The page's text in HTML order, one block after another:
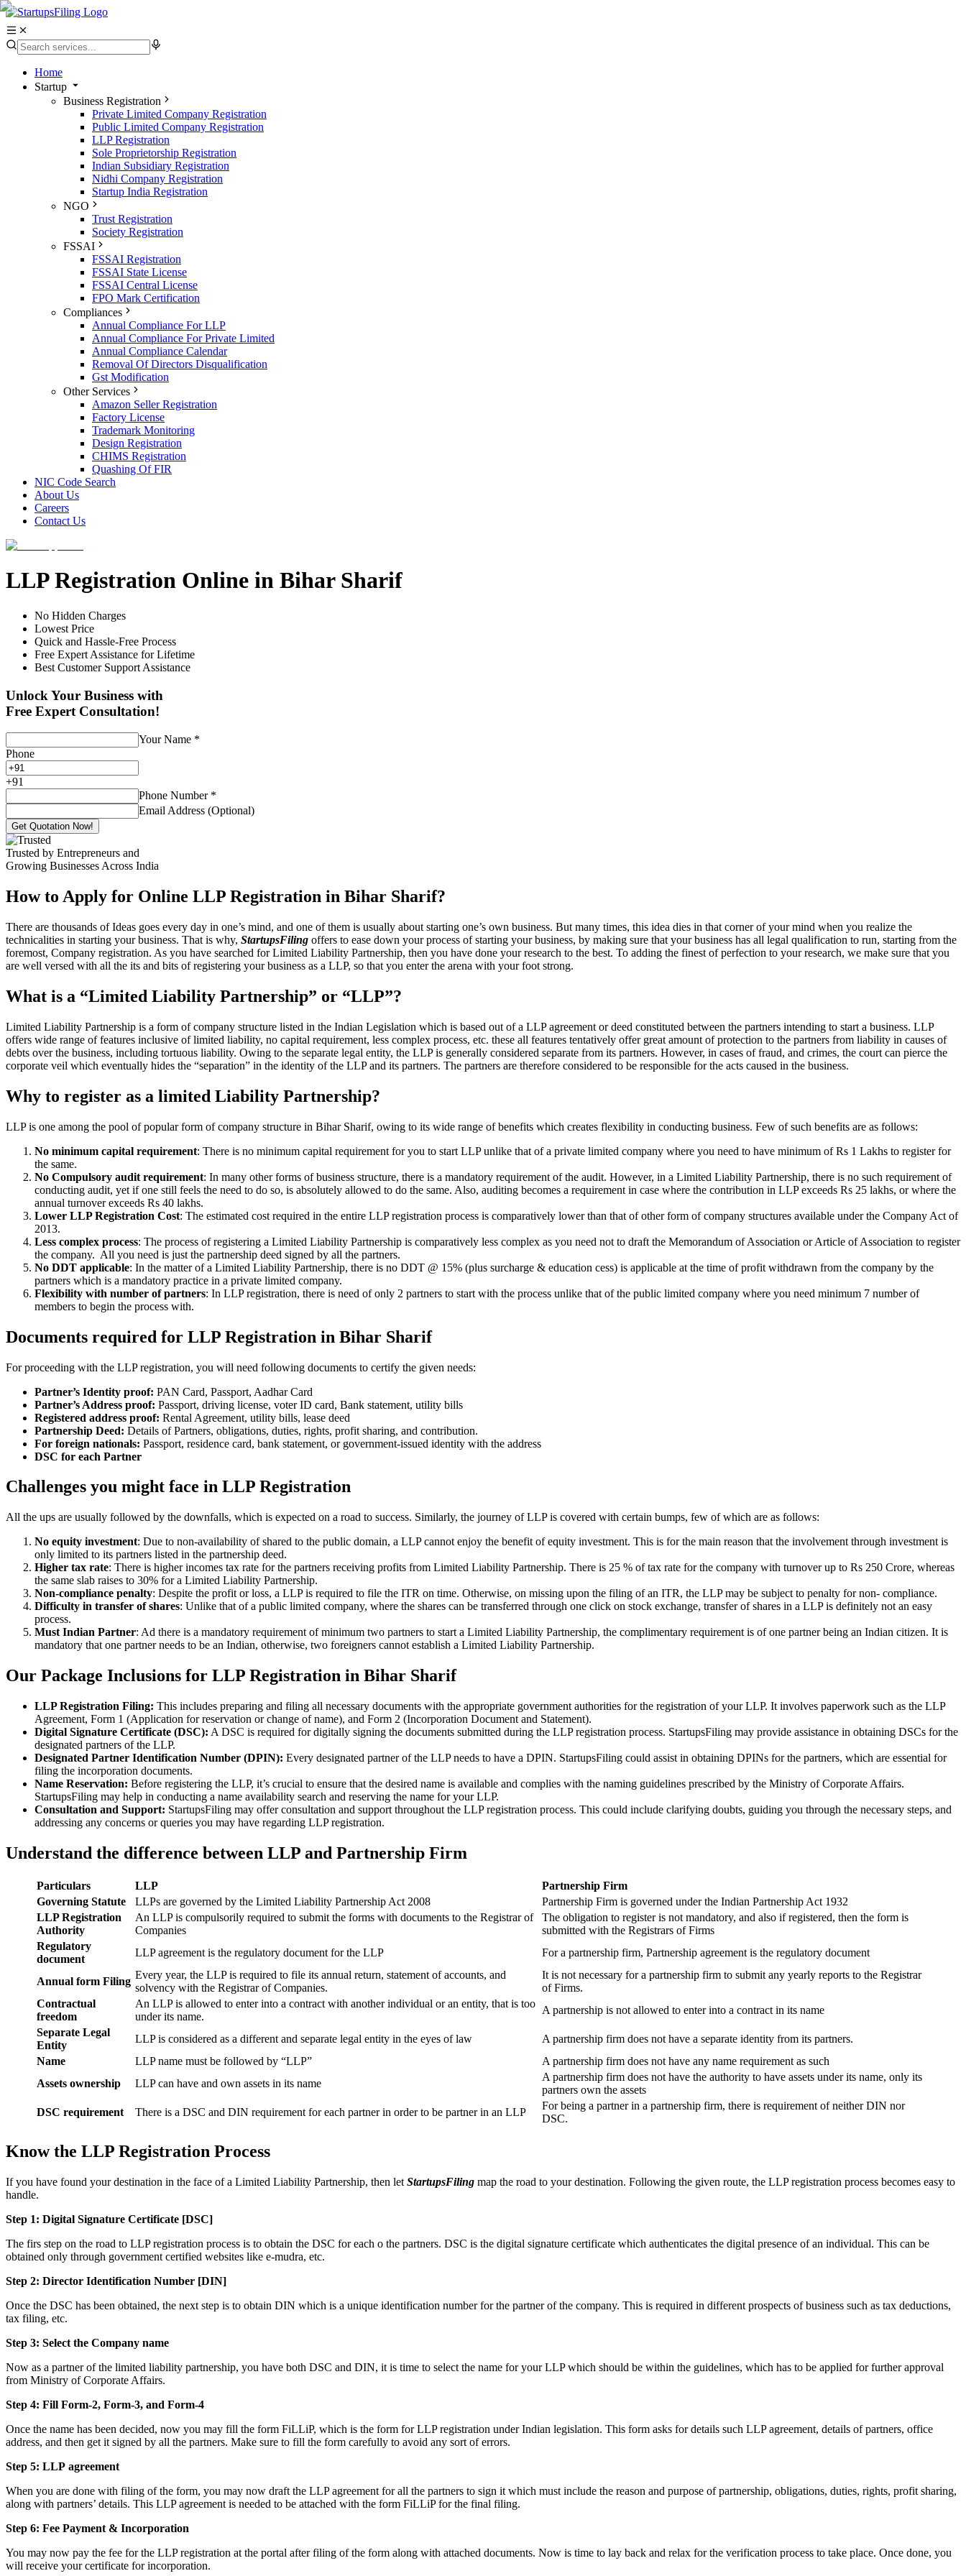
Home
Startup
Business Registration
Private Limited Company Registration
Public Limited Company Registration
LLP Registration
Sole Proprietorship Registration
Indian Subsidiary Registration
Nidhi Company Registration
Startup India Registration
NGO
Trust Registration
Society Registration
FSSAI
FSSAI Registration
FSSAI State License
FSSAI Central License
FPO Mark Certification
Compliances
Annual Compliance For LLP
Annual Compliance For Private Limited
Annual Compliance Calendar
Removal Of Directors Disqualification
Gst Modification
Other Services
Amazon Seller Registration
Factory License
Trademark Monitoring
Design Registration
CHIMS Registration
Quashing Of FIR
NIC Code Search
About Us
Careers
Contact Us
LLP Registration Online in Bihar Sharif
No Hidden Charges
Lowest Price
Quick and Hassle-Free Process
Free Expert Assistance for Lifetime
Best Customer Support Assistance
Unlock Your Business with
Free Expert Consultation!
Your Name *
Phone
+91
Phone Number *
Email Address (Optional)
Get Quotation Now!
Trusted by Entrepreneurs and
Growing Businesses Across India
How to Apply for Online LLP Registration in Bihar Sharif?
There are thousands of Ideas goes every day in one’s mind, and one of them is usually about starting one’s own business. But many times, this idea dies in that corner of your mind when you realize the
technicalities in starting your business. That is why, StartupsFiling offers to ease down your process of starting your business, by making sure that your business has all legal qualification to run, starting from the
foremost, Company registration. As you have searched for Limited Liability Partnership, then you have done your research to the best. To adding the finest of perfection to your research, we make sure that you
are well versed with all the its and bits of registering your business as a LLP, so that you enter the arena with your foot strong.
What is a “Limited Liability Partnership” or “LLP”?
Limited Liability Partnership is a form of company structure listed in the Indian Legislation which is based out of a LLP agreement or deed constituted between the partners intending to start a business. LLP
offers wide range of features inclusive of limited liability, no capital requirement, less complex process, etc. these all features tentatively offer great amount of protection to the partners from liability in causes of
debts over the business, including tortuous liability. Owing to the separate legal entity, the LLP is generally considered separate from its partners. However, in cases of fraud, and crimes, the court can pierce the
corporate veil which eventually hides the “separation” in the identity of the LLP and its partners. The partners are therefore considered to be responsible for the acts caused in the business.
Why to register as a limited Liability Partnership?
LLP is one among the pool of popular form of company structure in Bihar Sharif, owing to its wide range of benefits which creates flexibility in conducting business. Few of such benefits are as follows:
No minimum capital requirement: There is no minimum capital requirement for you to start LLP unlike that of a private limited company where you need to have minimum of Rs 1 Lakhs to register for
the same.
No Compulsory audit requirement: In many other forms of business structure, there is a mandatory requirement of the audit. However, in a Limited Liability Partnership, there is no such requirement of
conducting audit, yet if one still feels the need to do so, is absolutely allowed to do the same. Also, auditing becomes a requirement in case where the contribution in LLP exceeds Rs 25 lakhs, or where the
annual turnover exceeds Rs 40 lakhs.
Lower LLP Registration Cost: The estimated cost required in the entire LLP registration process is comparatively lower than that of other form of company structures available under the Company Act of
2013.
Less complex process: The process of registering a Limited Liability Partnership is comparatively less complex as you need not to draft the Memorandum of Association or Article of Association to register
the company. All you need is just the partnership deed signed by all the partners.
No DDT applicable: In the matter of a Limited Liability Partnership, there is no DDT @ 15% (plus surcharge & education cess) is applicable at the time of profit withdrawn from the company by the
partners which is a mandatory practice in a private limited company.
Flexibility with number of partners: In LLP registration, there is need of only 2 partners to start with the process unlike that of the public limited company where you need minimum 7 number of
members to begin the process with.
Documents required for LLP Registration in Bihar Sharif
For proceeding with the LLP registration, you will need following documents to certify the given needs:
Partner’s Identity proof: PAN Card, Passport, Aadhar Card
Partner’s Address proof: Passport, driving license, voter ID card, Bank statement, utility bills
Registered address proof: Rental Agreement, utility bills, lease deed
Partnership Deed: Details of Partners, obligations, duties, rights, profit sharing, and contribution.
For foreign nationals: Passport, residence card, bank statement, or government-issued identity with the address
DSC for each Partner
Challenges you might face in LLP Registration
All the ups are usually followed by the downfalls, which is expected on a road to success. Similarly, the journey of LLP is covered with certain bumps, few of which are as follows:
No equity investment: Due to non-availability of shared to the public domain, a LLP cannot enjoy the benefit of equity investment. This is for the main reason that the involvement through investment is
only limited to its partners listed in the partnership deed.
Higher tax rate: There is higher incomes tax rate for the partners receiving profits from Limited Liability Partnership. There is 25 % of tax rate for the company with turnover up to Rs 250 Crore, whereas
the same slab raises to 30% for a Limited Liability Partnership.
Non-compliance penalty: Despite the profit or loss, a LLP is required to file the ITR on time. Otherwise, on missing upon the filing of an ITR, the LLP may be subject to penalty for non- compliance.
Difficulty in transfer of shares: Unlike that of a public limited company, where the shares can be transferred through one click on stock exchange, transfer of shares in a LLP is definitely not an easy
process.
Must Indian Partner: Ad there is a mandatory requirement of minimum two partners to start a Limited Liability Partnership, the complimentary requirement is of one partner being an Indian citizen. It is
mandatory that one partner needs to be an Indian, otherwise, two foreigners cannot establish a Limited Liability Partnership.
Our Package Inclusions for LLP Registration in Bihar Sharif
LLP Registration Filing: This includes preparing and filing all necessary documents with the appropriate government authorities for the registration of your LLP. It involves paperwork such as the LLP
Agreement, Form 1 (Application for reservation or change of name), and Form 2 (Incorporation Document and Statement).
Digital Signature Certificate (DSC): A DSC is required for digitally signing the documents submitted during the LLP registration process. StartupsFiling may provide assistance in obtaining DSCs for the
designated partners of the LLP.
Designated Partner Identification Number (DPIN): Every designated partner of the LLP needs to have a DPIN. StartupsFiling could assist in obtaining DPINs for the partners, which are essential for
filing the incorporation documents.
Name Reservation: Before registering the LLP, it’s crucial to ensure that the desired name is available and complies with the naming guidelines prescribed by the Ministry of Corporate Affairs.
StartupsFiling may help in conducting a name availability search and reserving the name for your LLP.
Consultation and Support: StartupsFiling may offer consultation and support throughout the LLP registration process. This could include clarifying doubts, guiding you through the necessary steps, and
addressing any concerns or queries you may have regarding LLP registration.
Understand the difference between LLP and Partnership Firm
Particulars LLP
Partnership Firm
Governing Statute
LLPs are governed by the Limited Liability Partnership Act 2008
Partnership Firm is governed under the Indian Partnership Act 1932
LLP Registration
Authority
An LLP is compulsorily required to submit the forms with documents to the Registrar of
Companies
The obligation to register is not mandatory, and also if registered, then the form is
submitted with the Registrars of Firms
Regulatory
document
LLP agreement is the regulatory document for the LLP For a partnership firm, Partnership agreement is the regulatory document
Annual form Filing
Every year, the LLP is required to file its annual return, statement of accounts, and
solvency with the Registrar of Companies.
It is not necessary for a partnership firm to submit any yearly reports to the Registrar
of Firms.
Contractual
freedom
An LLP is allowed to enter into a contract with another individual or an entity, that is too
under its name.
A partnership is not allowed to enter into a contract in its name
Separate Legal
Entity
LLP is considered as a different and separate legal entity in the eyes of law
A partnership firm does not have a separate identity from its partners.
Name
LLP name must be followed by “LLP”
A partnership firm does not have any name requirement as such
Assets ownership
LLP can have and own assets in its name
A partnership firm does not have the authority to have assets under its name, only its
partners own the assets
DSC requirement
There is a DSC and DIN requirement for each partner in order to be partner in an LLP
For being a partner in a partnership firm, there is requirement of neither DIN nor
DSC.
Know the LLP Registration Process
If you have found your destination in the face of a Limited Liability Partnership, then let StartupsFiling map the road to your destination. Following the given route, the LLP registration process becomes easy to
handle.
Step 1: Digital Signature Certificate [DSC]
The firs step on the road to LLP registration process is to obtain the DSC for each o the partners. DSC is the digital signature certificate which authenticates the digital presence of an individual. This can be
obtained only through government certified websites like e-mudra, etc.
Step 2: Director Identification Number [DIN]
Once the DSC has been obtained, the next step is to obtain DIN which is a unique identification number for the partner of the company. This is required in different prospects of business such as tax deductions,
tax filing, etc.
Step 3: Select the Company name
Now as a partner of the limited liability partnership, you have both DSC and DIN, it is time to select the name for your LLP which should be within the guidelines, which has to be applied for further approval
from Ministry of Corporate Affairs.
Step 4: Fill Form-2, Form-3, and Form-4
Once the name has been decided, now you may fill the form FiLLiP, which is the form for LLP registration under Indian legislation. This form asks for details such LLP agreement, details of partners, office
address, and then get it signed by all the partners. Make sure to fill the form carefully to avoid any sort of errors.
Step 5: LLP agreement
When you are done with filing of the form, you may now draft the LLP agreement for all the partners to sign it which must include the reason and purpose of partnership, obligations, duties, rights, profit sharing,
along with partners’ details. This LLP agreement is needed to be attached with the form FiLLiP for the final filing.
Step 6: Fee Payment & Incorporation
You may now pay the fee for the LLP registration at the portal after filing of the form along with attached documents. Now is time to lay back and relax for the verification process to take place. Once done, you
will receive your certificate for incorporation.